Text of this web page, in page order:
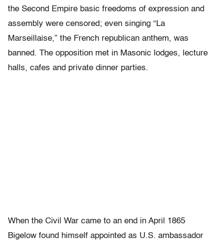
the Second Empire basic freedoms of expression and
assembly were censored; even singing “La
Marseillaise,” the French republican anthem, was
banned. The opposition met in Masonic lodges, lecture
halls, cafes and private dinner parties.
When the Civil War came to an end in April 1865
Bigelow found himself appointed as U.S. ambassador